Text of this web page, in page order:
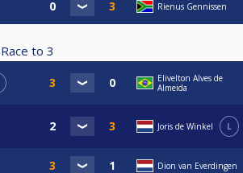
Rienus Gennissen
Race to 3
Elivelton Alves de
Almeida
Joris de Winkel L
Dion van Everdingen